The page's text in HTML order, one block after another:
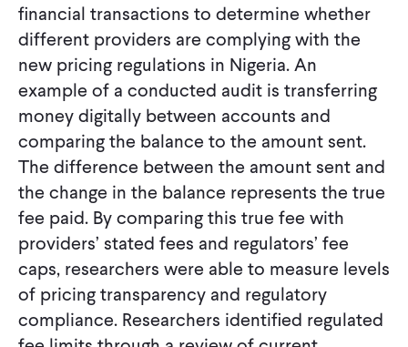
financial transactions to determine whether
different providers are complying with the
new pricing regulations in Nigeria. An
example of a conducted audit is transferring
money digitally between accounts and
comparing the balance to the amount sent.
The difference between the amount sent and
the change in the balance represents the true
fee paid. By comparing this true fee with
providers’ stated fees and regulators’ fee
caps, researchers were able to measure levels
of pricing transparency and regulatory
compliance. Researchers identified regulated